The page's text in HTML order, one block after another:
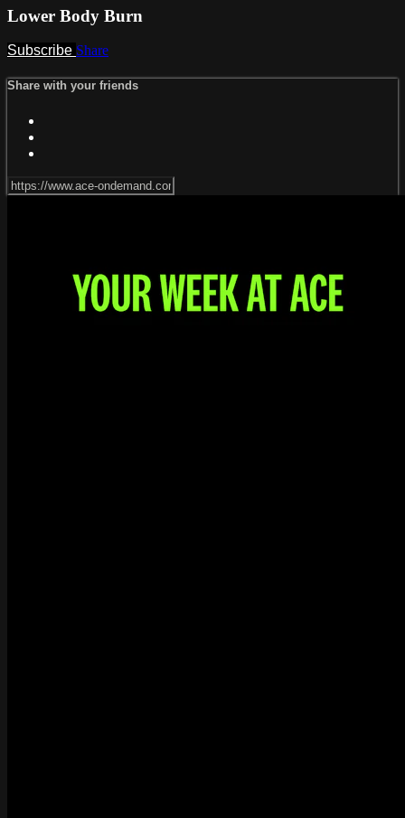
Lower Body Burn
Subscribe Share
Share with your friends